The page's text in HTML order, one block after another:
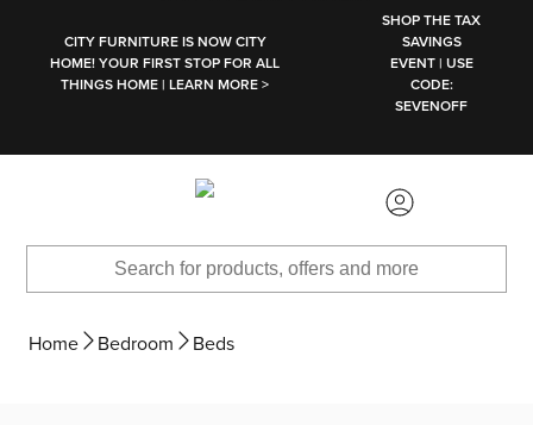
CITY FURNITURE IS NOW CITY
HOME! YOUR FIRST STOP FOR ALL
THINGS HOME | LEARN MORE >
SHOP THE TAX
SAVINGS
EVENT | USE
CODE:
SEVENOFF
Home Bedroom Beds